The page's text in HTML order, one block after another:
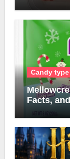
Candy type
Facts,